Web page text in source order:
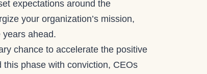
expectations around the
your organization’s mission,
ahead.
chance to accelerate the positive
phase with conviction, CEOs